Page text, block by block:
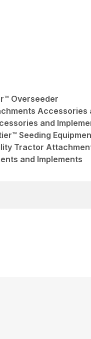
Overseeder
Accessories
and
Seeding
Tractor
and Implements